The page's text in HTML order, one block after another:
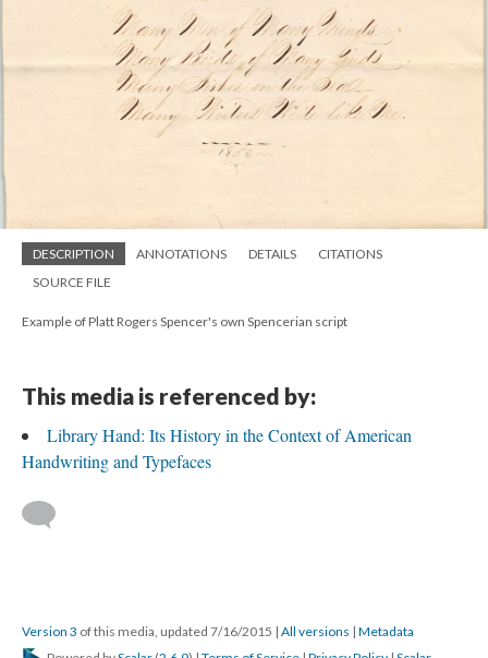
DESCRIPTION ANNOTATIONS DETAILS
CITATIONS
SOURCE FILE
Example of Platt Rogers Spencer's own Spencerian script
This media is referenced by:
Library Hand: Its History in the Context of American
Handwriting and Typefaces
Version 3 of this media, updated 7/16/2015 | All versions | Metadata